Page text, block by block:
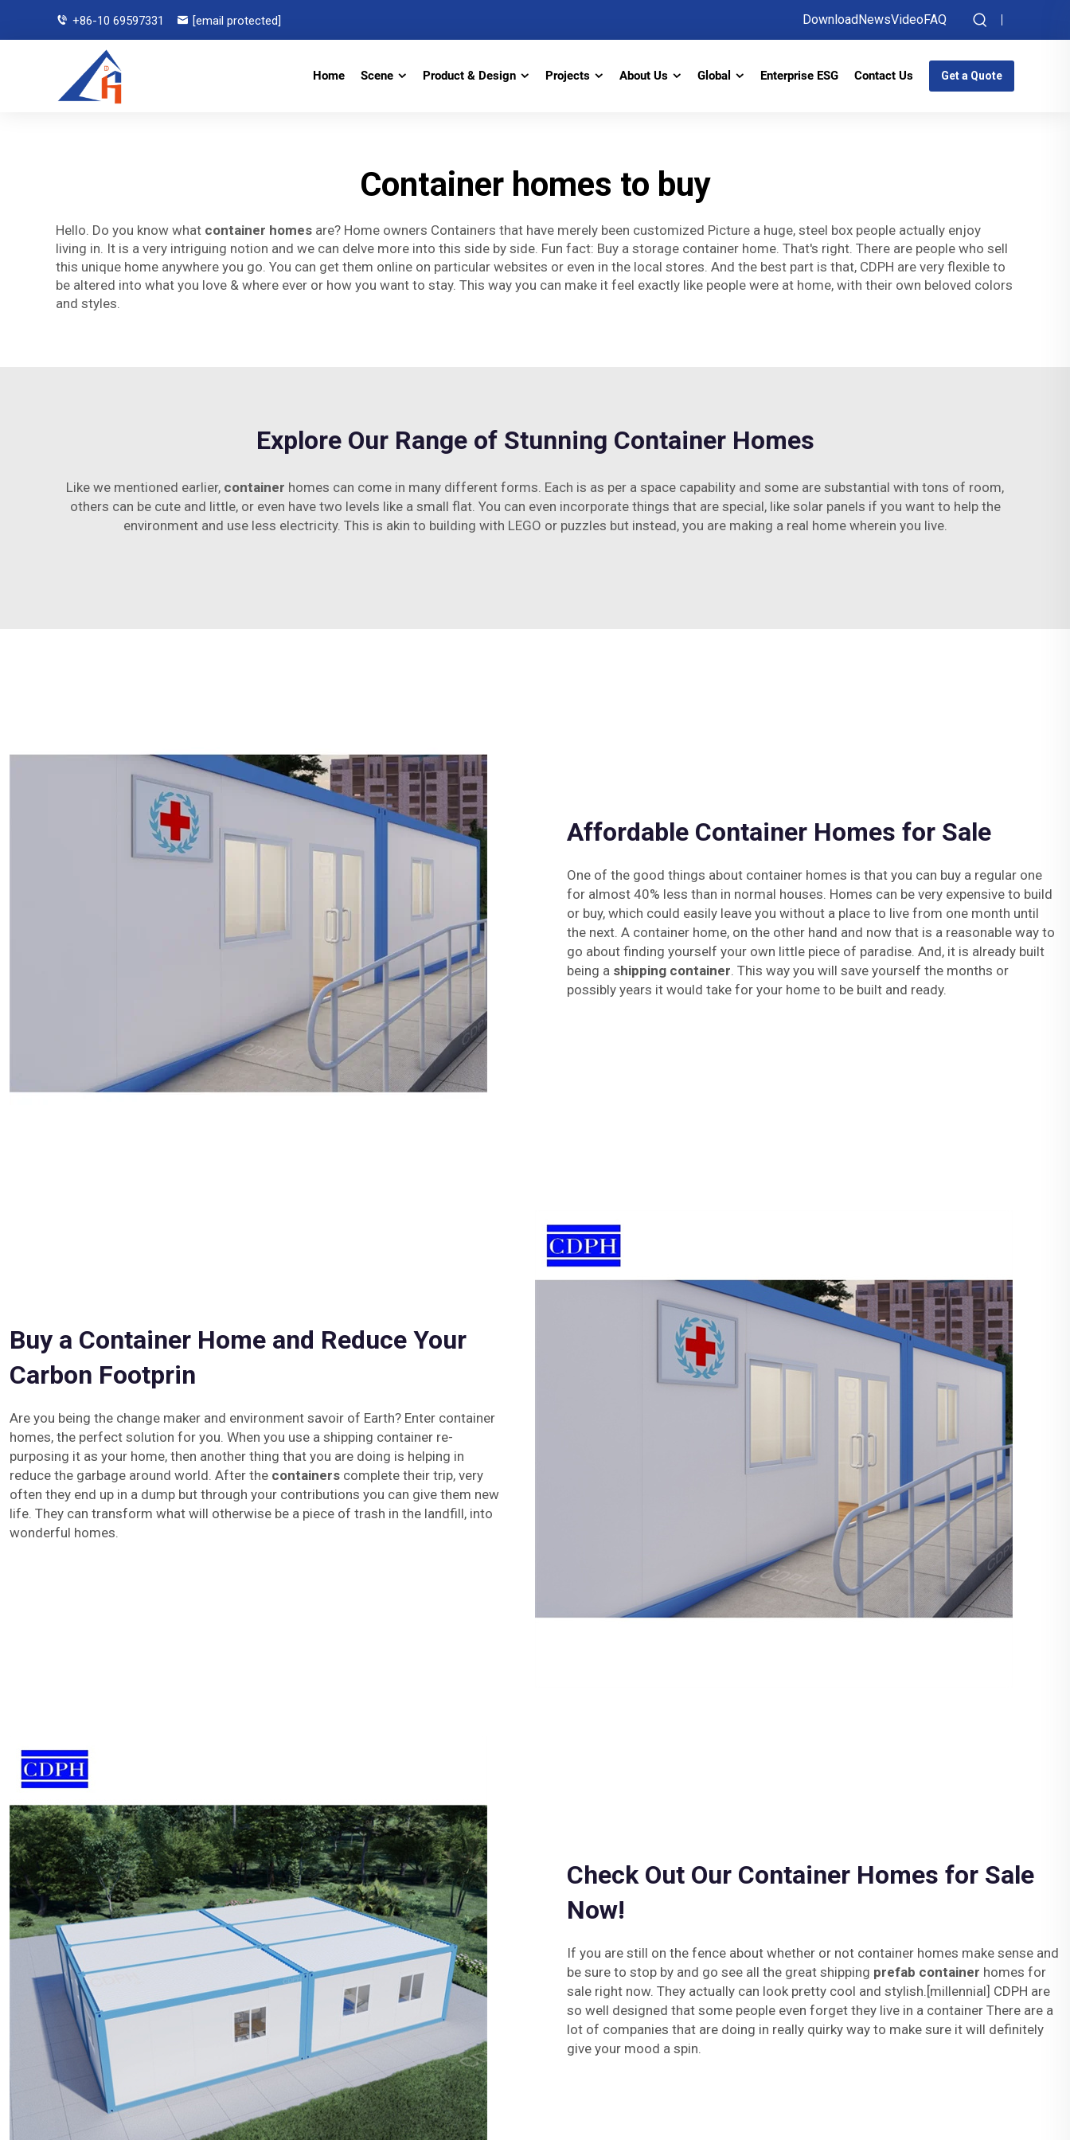
+86-10 69597331 [email protected] DownloadNewsVideoFAQ
Home Scene Product & Design Projects About Us Global Enterprise ESG Contact Us Get a Quote
Container homes to buy
Hello. Do you know what container homes are? Home owners Containers that have merely been customized Picture a huge, steel box people actually enjoy
living in. It is a very intriguing notion and we can delve more into this side by side. Fun fact: Buy a storage container home. That's right. There are people who sell
this unique home anywhere you go. You can get them online on particular websites or even in the local stores. And the best part is that, CDPH are very flexible to
be altered into what you love & where ever or how you want to stay. This way you can make it feel exactly like people were at home, with their own beloved colors
and styles.
Explore Our Range of Stunning Container Homes
Like we mentioned earlier, container homes can come in many different forms. Each is as per a space capability and some are substantial with tons of room,
others can be cute and little, or even have two levels like a small flat. You can even incorporate things that are special, like solar panels if you want to help the
environment and use less electricity. This is akin to building with LEGO or puzzles but instead, you are making a real home wherein you live.
Affordable Container Homes for Sale
One of the good things about container homes is that you can buy a regular one
for almost 40% less than in normal houses. Homes can be very expensive to build
or buy, which could easily leave you without a place to live from one month until
the next. A container home, on the other hand and now that is a reasonable way to
go about finding yourself your own little piece of paradise. And, it is already built
being a shipping container. This way you will save yourself the months or
possibly years it would take for your home to be built and ready.
Buy a Container Home and Reduce Your
Carbon Footprin
Are you being the change maker and environment savoir of Earth? Enter container
homes, the perfect solution for you. When you use a shipping container re-
purposing it as your home, then another thing that you are doing is helping in
reduce the garbage around world. After the containers complete their trip, very
often they end up in a dump but through your contributions you can give them new
life. They can transform what will otherwise be a piece of trash in the landfill, into
wonderful homes.
Check Out Our Container Homes for Sale
Now!
If you are still on the fence about whether or not container homes make sense and
be sure to stop by and go see all the great shipping prefab container homes for
sale right now. They actually can look pretty cool and stylish.[millennial] CDPH are
so well designed that some people even forget they live in a container There are a
lot of companies that are doing in really quirky way to make sure it will definitely
give your mood a spin.